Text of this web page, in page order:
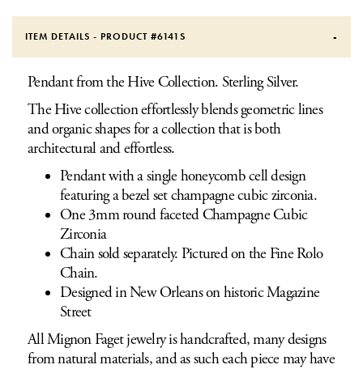
ITEM DETAILS - PRODUCT #6141S
Pendant from the Hive Collection. Sterling Silver.
The Hive collection effortlessly blends geometric lines
and organic shapes for a collection that is both
architectural and effortless.
Pendant with a single honeycomb cell design
featuring a bezel set champagne cubic zirconia.
One 3mm round faceted Champagne Cubic
Zirconia
Chain sold separately. Pictured on the Fine Rolo
Chain.
Designed in New Orleans on historic Magazine
Street
All Mignon Faget jewelry is handcrafted, many designs
from natural materials, and as such each piece may have